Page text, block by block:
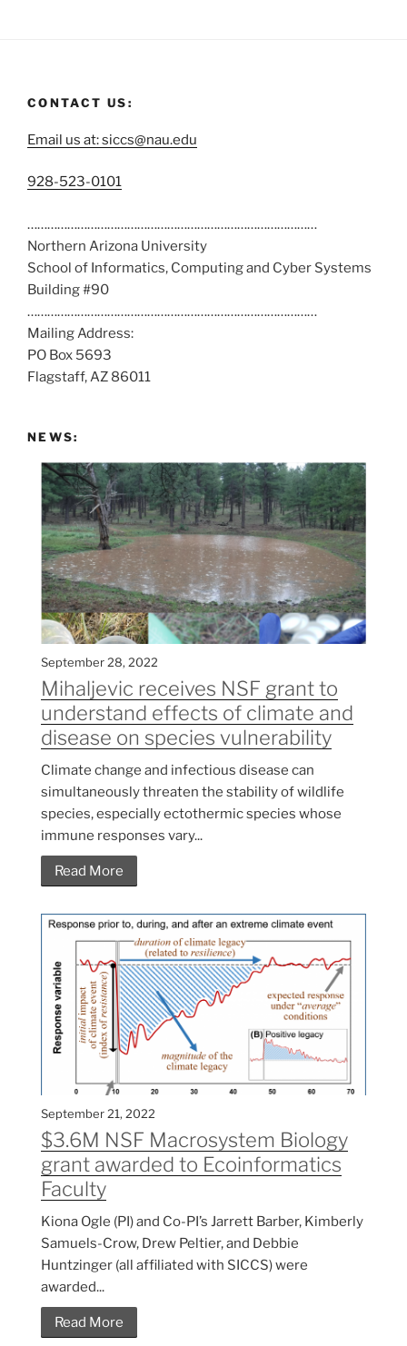
CONTACT US:
Email us at: siccs@nau.edu
C
l
l
u
s
a
t
928-523-0101
……………………………………………………………………………
Northern Arizona University
School of Informatics, Computing and Cyber Systems
Building #90
……………………………………………………………………………
Mailing Address:
PO Box 5693
Flagstaff, AZ 86011
NEWS:
September 28, 2022
Mihaljevic receives NSF grant to
understand effects of climate and
disease on species vulnerability
Climate change and infectious disease can
simultaneously threaten the stability of wildlife
species, especially ectothermic species whose
immune responses vary...
Read More
September 21, 2022
$3.6M NSF Macrosystem Biology
grant awarded to Ecoinformatics
Faculty
Kiona Ogle (PI) and Co-PI’s Jarrett Barber, Kimberly
Samuels-Crow, Drew Peltier, and Debbie
Huntzinger (all affiliated with SICCS) were
awarded...
Read More